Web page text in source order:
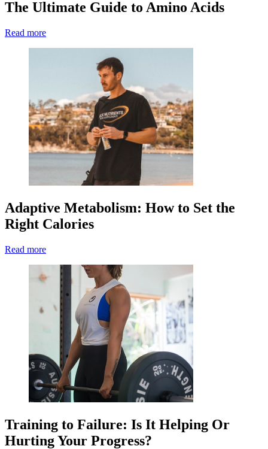
The Ultimate Guide to Amino Acids
Read more
Adaptive Metabolism: How to Set the
Right Calories
Read more
Training to Failure: Is It Helping Or
Hurting Your Progress?